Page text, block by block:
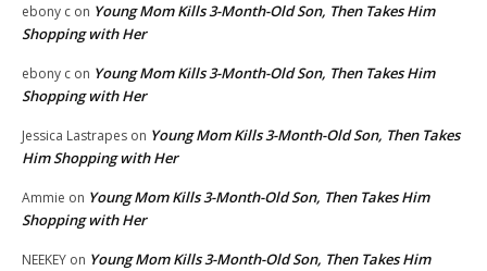
ebony c on Young Mom Kills 3-Month-Old Son, Then Takes Him
Shopping with Her
ebony c on Young Mom Kills 3-Month-Old Son, Then Takes Him
Shopping with Her
Jessica Lastrapes on Young Mom Kills 3-Month-Old Son, Then Takes
Him Shopping with Her
Ammie on Young Mom Kills 3-Month-Old Son, Then Takes Him
Shopping with Her
NEEKEY on Young Mom Kills 3-Month-Old Son, Then Takes Him